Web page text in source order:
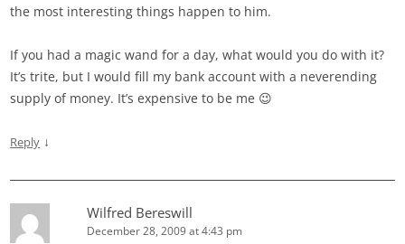
the most interesting things happen to him.
If you had a magic wand for a day, what would you do with it?
It’s trite, but I would fill my bank account with a neverending
supply of money. It’s expensive to be me 😉
Reply ↓
Wilfred Bereswill
December 28, 2009 at 4:43 pm